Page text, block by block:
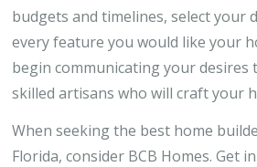
budgets and timelines, select your
every feature you would like your
begin communicating your desires
skilled artisans who will craft your
When seeking the best home
Florida, consider BCB Homes. Get